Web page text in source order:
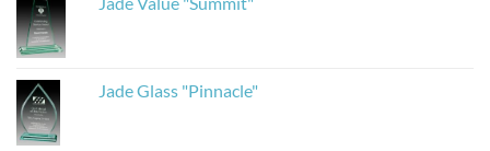
Jade Glass "Pinnacle"